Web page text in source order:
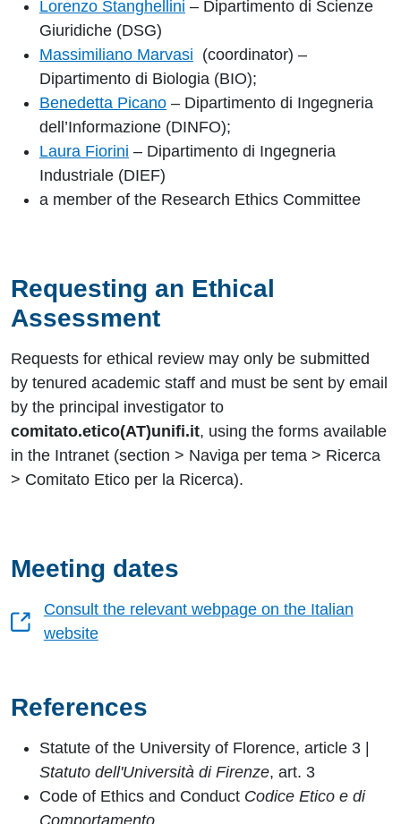
Lorenzo Stanghellini – Dipartimento di Scienze
Giuridiche (DSG)
Massimiliano Marvasi (coordinator) –
Dipartimento di Biologia (BIO);
Benedetta Picano – Dipartimento di Ingegneria
dell’Informazione (DINFO);
Laura Fiorini – Dipartimento di Ingegneria
Industriale (DIEF)
a member of the Research Ethics Committee
Requesting an Ethical
Assessment
Requests for ethical review may only be submitted
by tenured academic staff and must be sent by email
by the principal investigator to
comitato.etico(AT)unifi.it, using the forms available
in the Intranet (section > Naviga per tema > Ricerca
> Comitato Etico per la Ricerca).
Meeting dates
Consult the relevant webpage on the Italian
website
References
Statute of the University of Florence, article 3 |
Statuto dell'Università di Firenze, art. 3
Code of Ethics and Conduct Codice Etico e di